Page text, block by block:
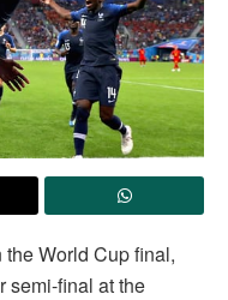
World Cup final,
semi-final at the